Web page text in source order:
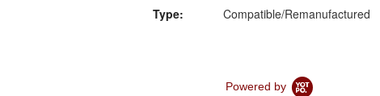
Type: Compatible/Remanufactured
Powered by